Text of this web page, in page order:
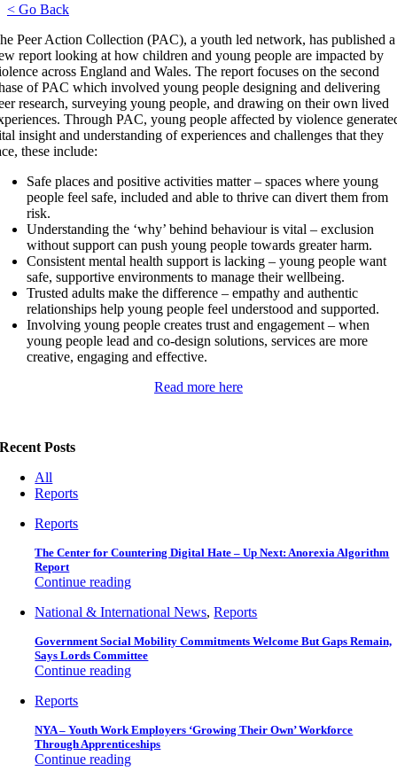
< Go Back
Peer Action Collection (PAC), a youth led network, has published a
report looking at how children and young people are impacted by
across England and Wales. The report focuses on the second
of PAC which involved young people designing and delivering
research, surveying young people, and drawing on their own lived
Through PAC, young people affected by violence
insight and understanding of experiences and challenges that they
these include:
Safe places and positive activities matter – spaces where young
people feel safe, included and able to thrive can divert them from
risk.
Understanding the ‘why’ behind behaviour is vital – exclusion
without support can push young people towards greater harm.
Consistent mental health support is lacking – young people want
safe, supportive environments to manage their wellbeing.
Trusted adults make the difference – empathy and authentic
relationships help young people feel understood and supported.
Involving young people creates trust and engagement – when
young people lead and co-design solutions, services are more
creative, engaging and effective.
Read more here
Recent Posts
All
Reports
Reports
The Center for Countering Digital Hate – Up Next: Anorexia Algorithm
Report
Continue reading
National & International News,Reports
Government Social Mobility Commitments Welcome But Gaps Remain,
Says Lords Committee
Continue reading
Reports
NYA – Youth Work Employers ‘Growing Their Own’ Workforce
Through Apprenticeships
Continue reading